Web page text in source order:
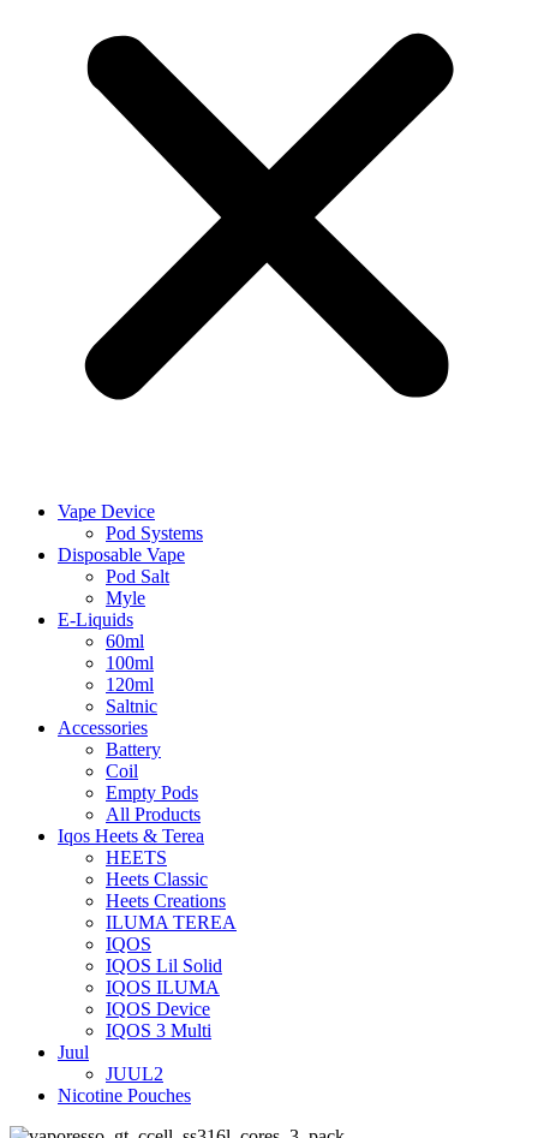
Vape Device
Pod Systems
Disposable Vape
Pod Salt
Myle
E-Liquids
60ml
100ml
120ml
Saltnic
Accessories
Battery
Coil
Empty Pods
All Products
Iqos Heets & Terea
HEETS
Heets Classic
Heets Creations
ILUMA TEREA
IQOS
IQOS Lil Solid
IQOS ILUMA
IQOS Device
IQOS 3 Multi
Juul
JUUL2
Nicotine Pouches